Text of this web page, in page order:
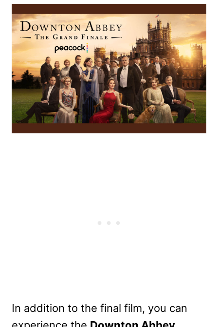
In addition to the final film, you can